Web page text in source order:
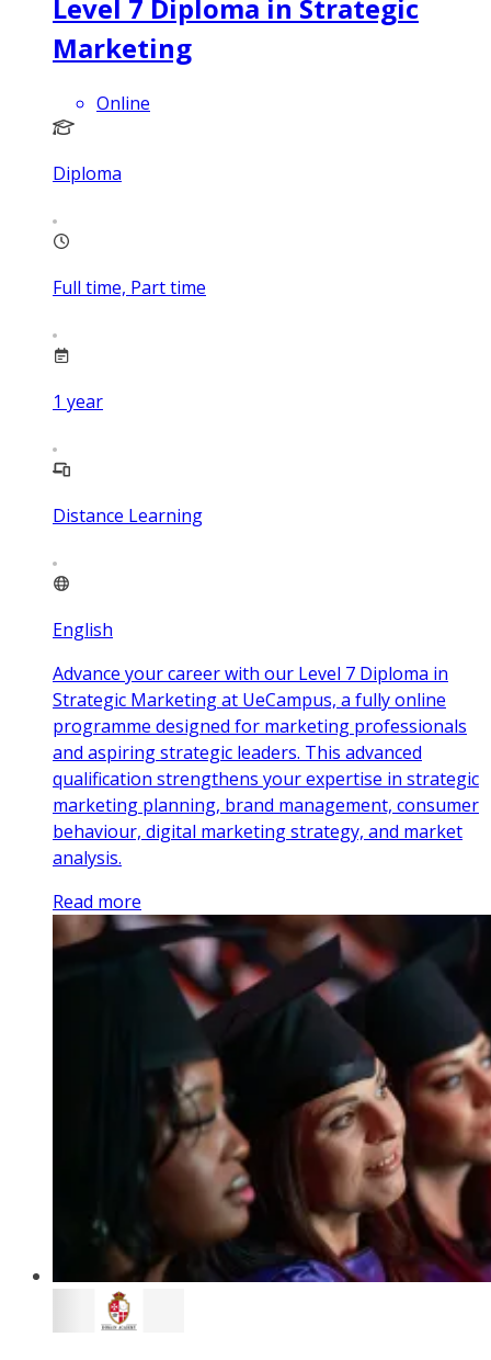
Level 7 Diploma in Strategic
Marketing
Online
Diploma
Full time, Part time
1 year
Distance Learning
English
Advance your career with our Level 7 Diploma in
Strategic Marketing at UeCampus, a fully online
programme designed for marketing professionals
and aspiring strategic leaders. This advanced
qualification strengthens your expertise in strategic
marketing planning, brand management, consumer
behaviour, digital marketing strategy, and market
analysis.
Read more